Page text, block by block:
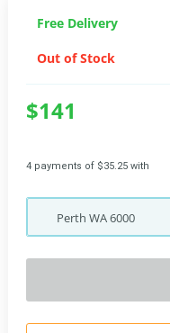
Free Delivery
Out of Stock
$141
4 payments of $35.25 with
Perth WA6000